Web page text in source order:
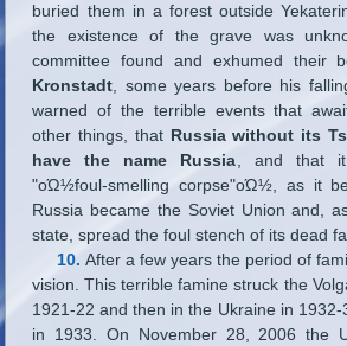
buried them in a forest outside
the existence of the grave was
committee found and exhumed their
Kronstadt, some years before his
warned of the terrible events that
other things, that Russia without its
have the name Russia, and that it
"οΏ½foul-smelling corpse"οΏ½, as it
Russia became the Soviet Union and,
state, spread the foul stench of its dead
10. After a few years the period of
vision. This terrible famine struck the
1921-22 and then in the Ukraine in
in 1933. On November 28, 2006 the